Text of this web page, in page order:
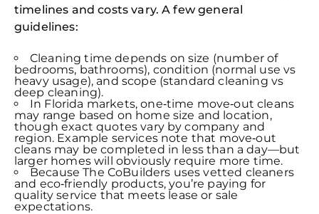
timelines and costs vary. A few general
guidelines:
Cleaning time depends on size (number of
bedrooms, bathrooms), condition (normal use vs
heavy usage), and scope (standard cleaning vs
deep cleaning).
In Florida markets, one‑time move‑out cleans
may range based on home size and location,
though exact quotes vary by company and
region. Example services note that move‑out
cleans may be completed in less than a day—but
larger homes will obviously require more time.
Because The CoBuilders uses vetted cleaners
and eco‑friendly products, you’re paying for
quality service that meets lease or sale
expectations.